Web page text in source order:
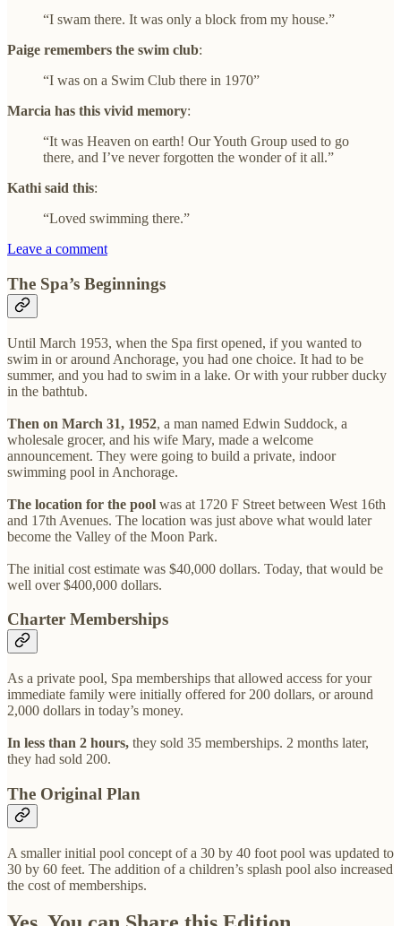
“I swam there. It was only a block from my house.”
Paige remembers the swim club:
“I was on a Swim Club there in 1970”
Marcia has this vivid memory:
“It was Heaven on earth! Our Youth Group used to go
there, and I’ve never forgotten the wonder of it all.”
Kathi said this:
“Loved swimming there.”
Leave a comment
The Spa’s Beginnings
Until March 1953, when the Spa first opened, if you wanted to
swim in or around Anchorage, you had one choice. It had to be
summer, and you had to swim in a lake. Or with your rubber ducky
in the bathtub.
Then on March 31, 1952, a man named Edwin Suddock, a
wholesale grocer, and his wife Mary, made a welcome
announcement. They were going to build a private, indoor
swimming pool in Anchorage.
The location for the pool was at 1720 F Street between West 16th
and 17th Avenues. The location was just above what would later
become the Valley of the Moon Park.
The initial cost estimate was $40,000 dollars. Today, that would be
well over $400,000 dollars.
Charter Memberships
As a private pool, Spa memberships that allowed access for your
immediate family were initially offered for 200 dollars, or around
2,000 dollars in today’s money.
In less than 2 hours, they sold 35 memberships. 2 months later,
they had sold 200.
The Original Plan
A smaller initial pool concept of a 30 by 40 foot pool was updated to
30 by 60 feet. The addition of a children’s splash pool also increased
the cost of memberships.